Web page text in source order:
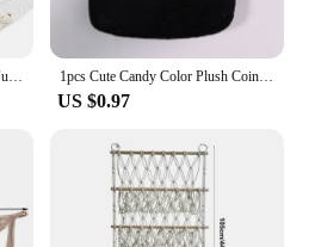
Toy Hammock Triangle Toy Net Jumbo Wall Sling Corner Mesh Toy Holder Plush Toy Storage Corner Children Stuffed Toys Storage Hold 1pcs Cute Candy Color Plush Coin Purse Women Minimalist Square Change Pouch Wallet Headphone Bag Key Holder 11.5x8.5cm
US $0.97